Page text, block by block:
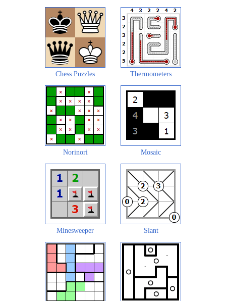
Chess Puzzles Thermometers
Norinori Mosaic
Minesweeper Slant